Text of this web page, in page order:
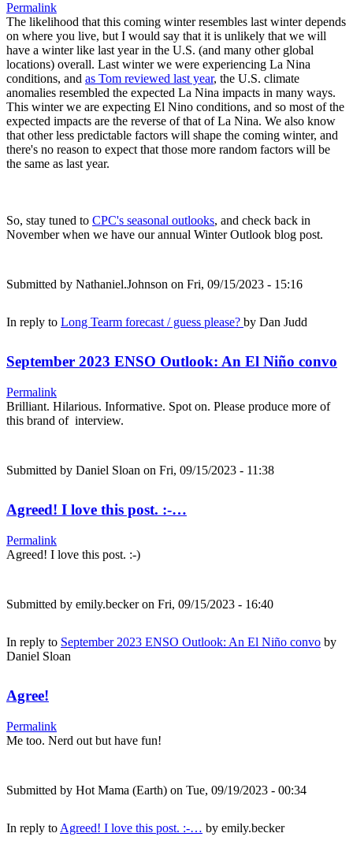
Permalink
The likelihood that this coming winter resembles last winter depends
on where you live, but I would say that it is unlikely that we will
have a winter like last year in the U.S. (and many other global
locations) overall. Last winter we were experiencing La Nina
conditions, and as Tom reviewed last year, the U.S. climate
anomalies resembled the expected La Nina impacts in many ways.
This winter we are expecting El Nino conditions, and so most of the
expected impacts are the reverse of that of La Nina. We also know
that other less predictable factors will shape the coming winter, and
there's no reason to expect that those more random factors will be
the same as last year.
So, stay tuned to CPC's seasonal outlooks, and check back in
November when we have our annual Winter Outlook blog post.
Submitted by Nathaniel.Johnson on Fri, 09/15/2023 - 15:16
In reply to Long Tearm forecast / guess please? by Dan Judd
September 2023 ENSO Outlook: An El Niño convo
Permalink
Brilliant. Hilarious. Informative. Spot on. Please produce more of
this brand of interview.
Submitted by Daniel Sloan on Fri, 09/15/2023 - 11:38
Agreed! I love this post. :-…
Permalink
Agreed! I love this post. :-)
Submitted by emily.beckeron Fri, 09/15/2023 - 16:40
In reply to September 2023 ENSO Outlook: An El Niño convo by
Daniel Sloan
Agree!
Permalink
Me too. Nerd out but have fun!
Submitted by Hot Mama (Earth) on Tue, 09/19/2023 - 00:34
In reply to Agreed! I love this post. :-… by emily.becker